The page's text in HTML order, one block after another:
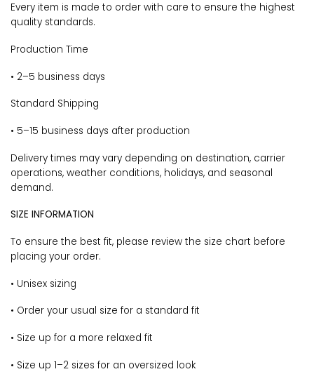
Every item is made to order with care to ensure the highest
quality standards.
Production Time
• 2–5 business days
Standard Shipping
• 5–15 business days after production
Delivery times may vary depending on destination, carrier
operations, weather conditions, holidays, and seasonal
demand.
SIZE INFORMATION
To ensure the best fit, please review the size chart before
placing your order.
• Unisex sizing
• Order your usual size for a standard fit
• Size up for a more relaxed fit
• Size up 1–2 sizes for an oversized look